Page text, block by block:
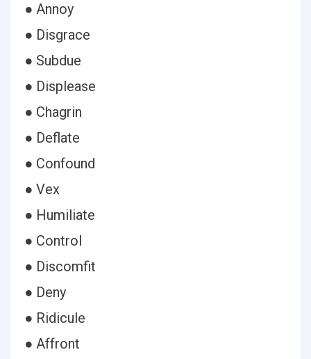
● Annoy
● Disgrace
● Subdue
● Displease
● Chagrin
● Deflate
● Confound
● Vex
● Humiliate
● Control
● Discomfit
● Deny
● Ridicule
● Affront